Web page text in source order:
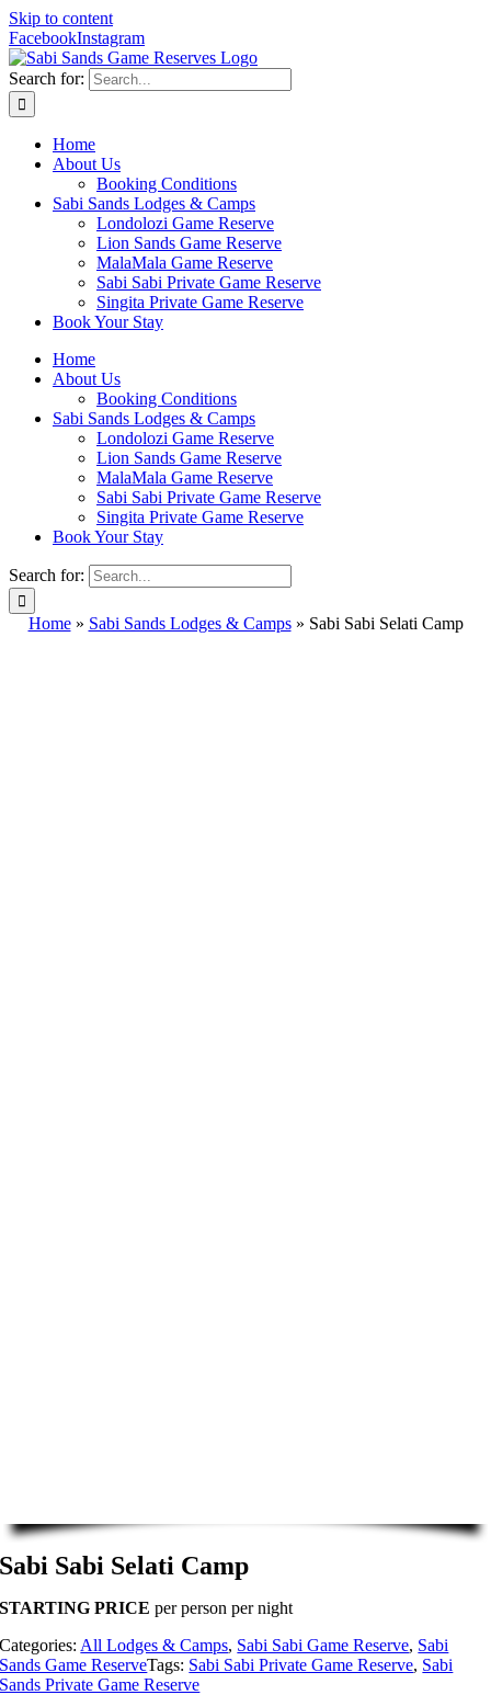
Skip to content
FacebookInstagram
Search for:
Home
About Us
Booking Conditions
Sabi Sands Lodges & Camps
Londolozi Game Reserve
Lion Sands Game Reserve
MalaMala Game Reserve
Sabi Sabi Private Game Reserve
Singita Private Game Reserve
Book Your Stay
Home
About Us
Booking Conditions
Sabi Sands Lodges & Camps
Londolozi Game Reserve
Lion Sands Game Reserve
MalaMala Game Reserve
Sabi Sabi Private Game Reserve
Singita Private Game Reserve
Book Your Stay
Search for:
Home» Sabi Sands Lodges & Camps» Sabi Sabi Selati Camp
Sabi Sabi Selati Camp
STARTING PRICE per person per night
Categories: All Lodges & Camps, Sabi Sabi Game Reserve, Sabi
Sands Game ReserveTags: Sabi Sabi Private Game Reserve, Sabi
Sands Private Game Reserve